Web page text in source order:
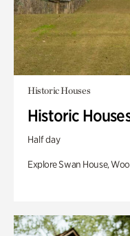
Historic Houses
Historic
Half day
Explore Swan House,